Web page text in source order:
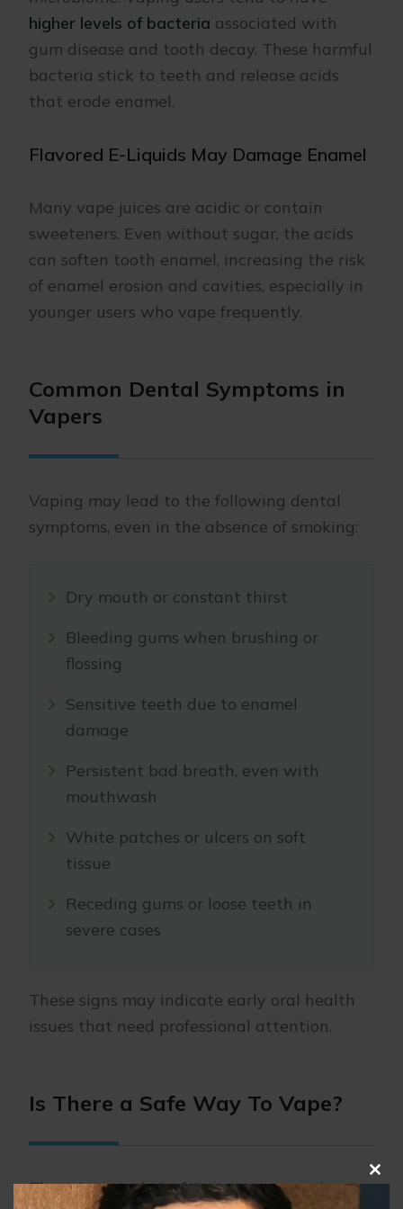
higher levels of bacteria associated with
gum disease and tooth decay. These harmful
bacteria stick to teeth and release acids
that erode enamel.
Flavored E-Liquids May Damage Enamel
Many vape juices are acidic or contain
sweeteners. Even without sugar, the acids
can soften tooth enamel, increasing the risk
of enamel erosion and cavities, especially in
younger users who vape frequently.
Common Dental Symptoms in
Vapers
Vaping may lead to the following dental
symptoms, even in the absence of smoking:
Dry mouth or constant thirst
Bleeding gums when brushing or
flossing
Sensitive teeth due to enamel
damage
Persistent bad breath, even with
mouthwash
White patches or ulcers on soft
tissue
Receding gums or loose teeth in
severe cases
These signs may indicate early oral health
issues that need professional attention.
Is There a Safe Way To Vape?
There is no truly “safe” way to vape when it